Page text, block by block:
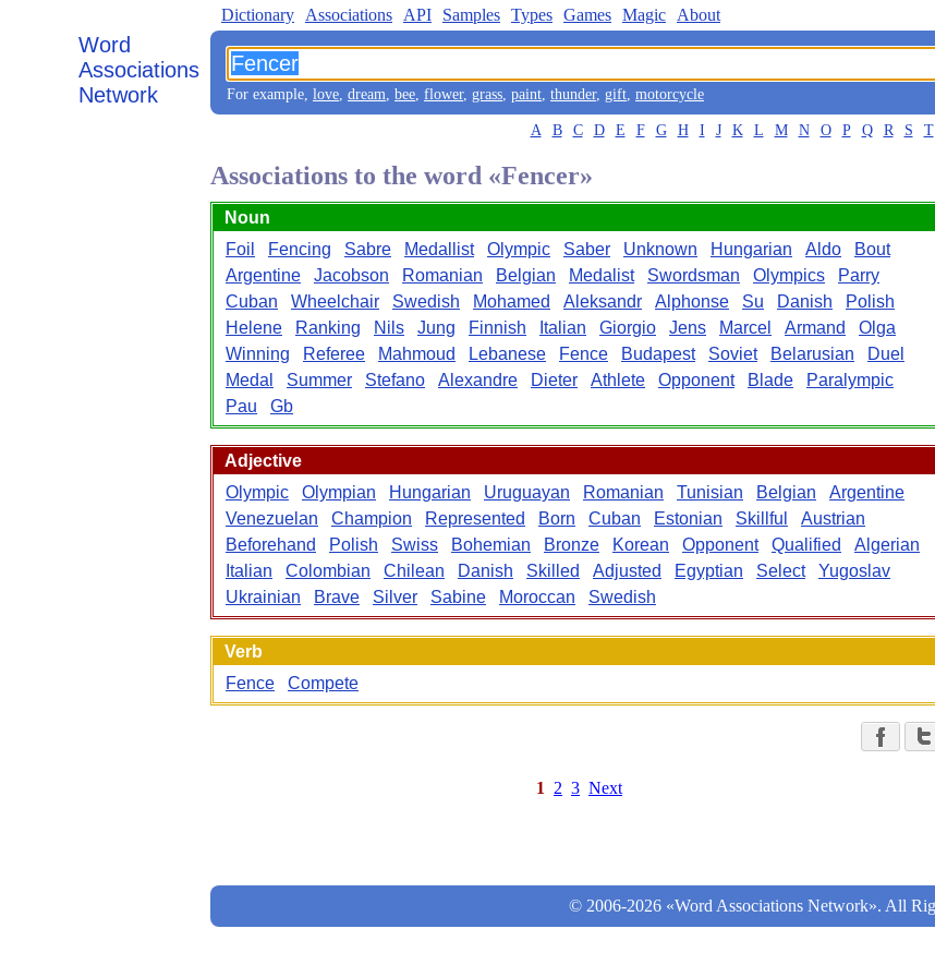
Word
Associations
Network
Dictionary Associations API Samples Types Games Magic About
For example, love, dream, bee, flower, grass, paint, thunder, gift, motorcycle
A B C D E F G H I J K L M N O P Q R S T
Associations to the word «Fencer»
Noun
Foil
Fencing Sabre Medallist Olympic Saber Unknown Hungarian Aldo
Bout
Argentine
Jacobson Romanian Belgian Medalist Swordsman Olympics
Parry
Cuban
Wheelchair Swedish Mohamed Aleksandr Alphonse Su Danish
Polish
Helene
Ranking Nils Jung Finnish Italian Giorgio Jens Marcel Armand
Olga
Winning
Referee Mahmoud Lebanese Fence Budapest Soviet Belarusian
Duel
Medal
Summer Stefano Alexandre Dieter Athlete Opponent Blade
Paralympic
Pau
Gb
Adjective
Olympic
Olympian Hungarian Uruguayan Romanian Tunisian Belgian
Argentine
Venezuelan
Champion Represented Born Cuban Estonian Skillful
Austrian
Beforehand
Polish Swiss Bohemian Bronze Korean Opponent Qualified
Algerian
Italian
Colombian Chilean Danish Skilled Adjusted Egyptian Select
Yugoslav
Ukrainian
Brave Silver Sabine Moroccan Swedish
Verb
Fence
Compete
1 2 3 Next
© 2006-2026 «Word Associations Network». All